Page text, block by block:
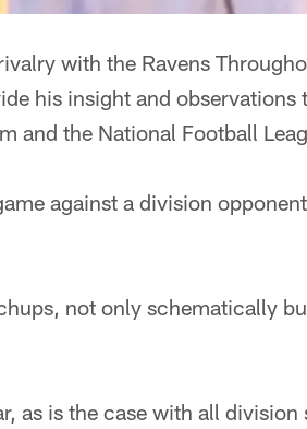
with the Ravens
his insight and observations
and the National Football
against a division
not only schematically
as is the case with all division